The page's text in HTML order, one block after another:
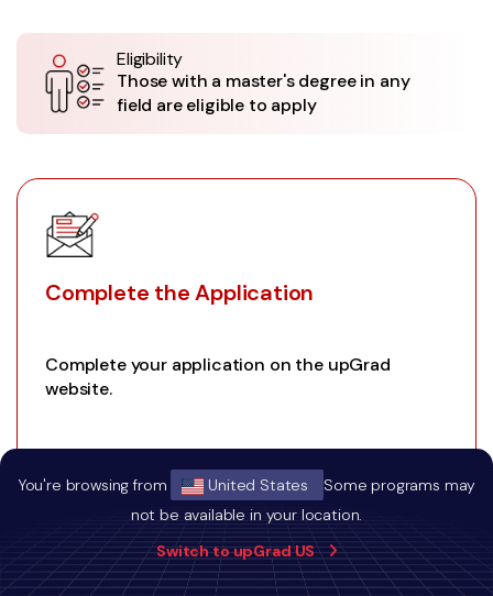
You're browsing from United States
Some programs may
not be available in your location.
Switch to upGrad US
Eligibility
Those with a master's degree in any
field are eligible to apply
Complete the Application
Complete your application on the upGrad
website.
01